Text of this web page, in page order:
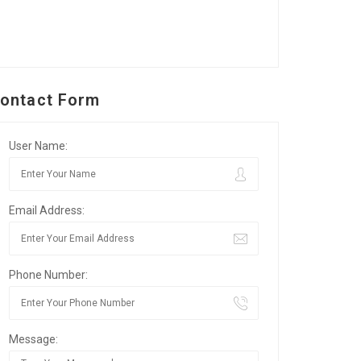
Form
User Name:
Email Address:
Phone Number:
Message: